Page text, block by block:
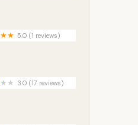
5.0 (1 reviews)
3.0 (17 reviews)